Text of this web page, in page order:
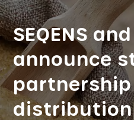
SEQENS
announce